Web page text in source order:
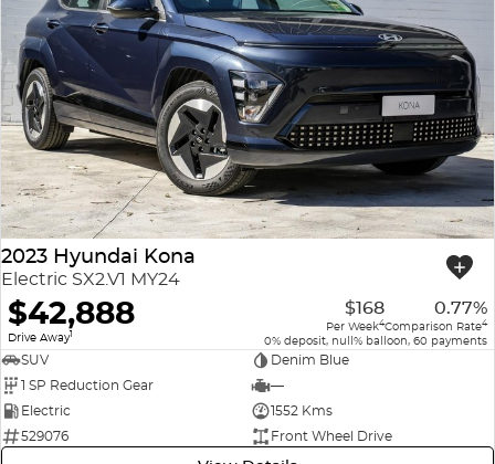
2023 Hyundai Kona
Electric SX2.V1 MY24
$42,888
Drive Away1
$168
Per Week4
0.77%
Comparison Rate4
0% deposit, null% balloon, 60 payments
SUV
Denim Blue
1 SP Reduction Gear
—
Electric
1552 Kms
529076
Front Wheel Drive